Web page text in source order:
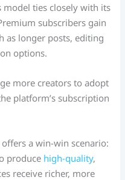
model ties closely with its
subscribers gain
as longer posts, editing
options.
more creators to adopt
platform’s subscription
a win-win scenario:
produce high-quality,
receive richer, more